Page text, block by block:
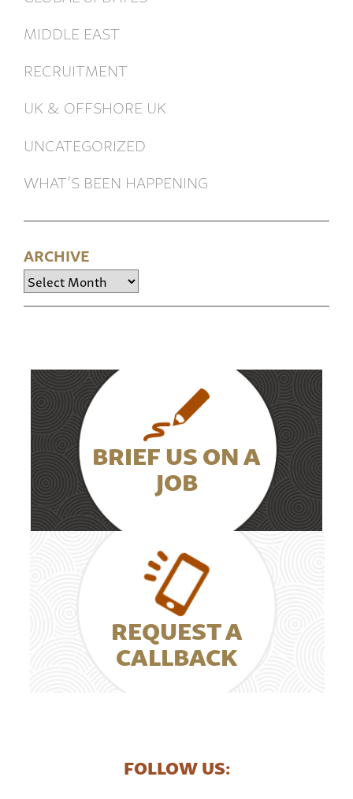
MIDDLE EAST
RECRUITMENT
UK & OFFSHORE UK
UNCATEGORIZED
WHAT’S BEEN HAPPENING
ARCHIVE
Archive
BRIEF US ON A
JOB
REQUEST A
CALLBACK
FOLLOW US: